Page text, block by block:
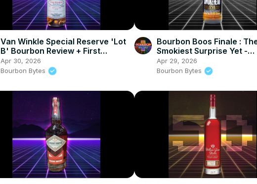
Van Winkle Special Reserve 'Lot
B' Bourbon Review + First
Whiskey News of 2026
Apr 30, 2026
Bourbon Bytes
Bourbon Boos Finale :
Smokiest Surprise Yet -
Smokehead Single Malt
Review
Apr 29, 2026
Bourbon Bytes